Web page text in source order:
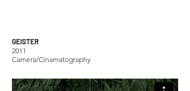
GEISTER
2011
Camera/Cinamatography